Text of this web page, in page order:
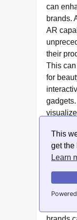
This
get the
Learn
can
brands.
AR
their
This
for
making
In
content